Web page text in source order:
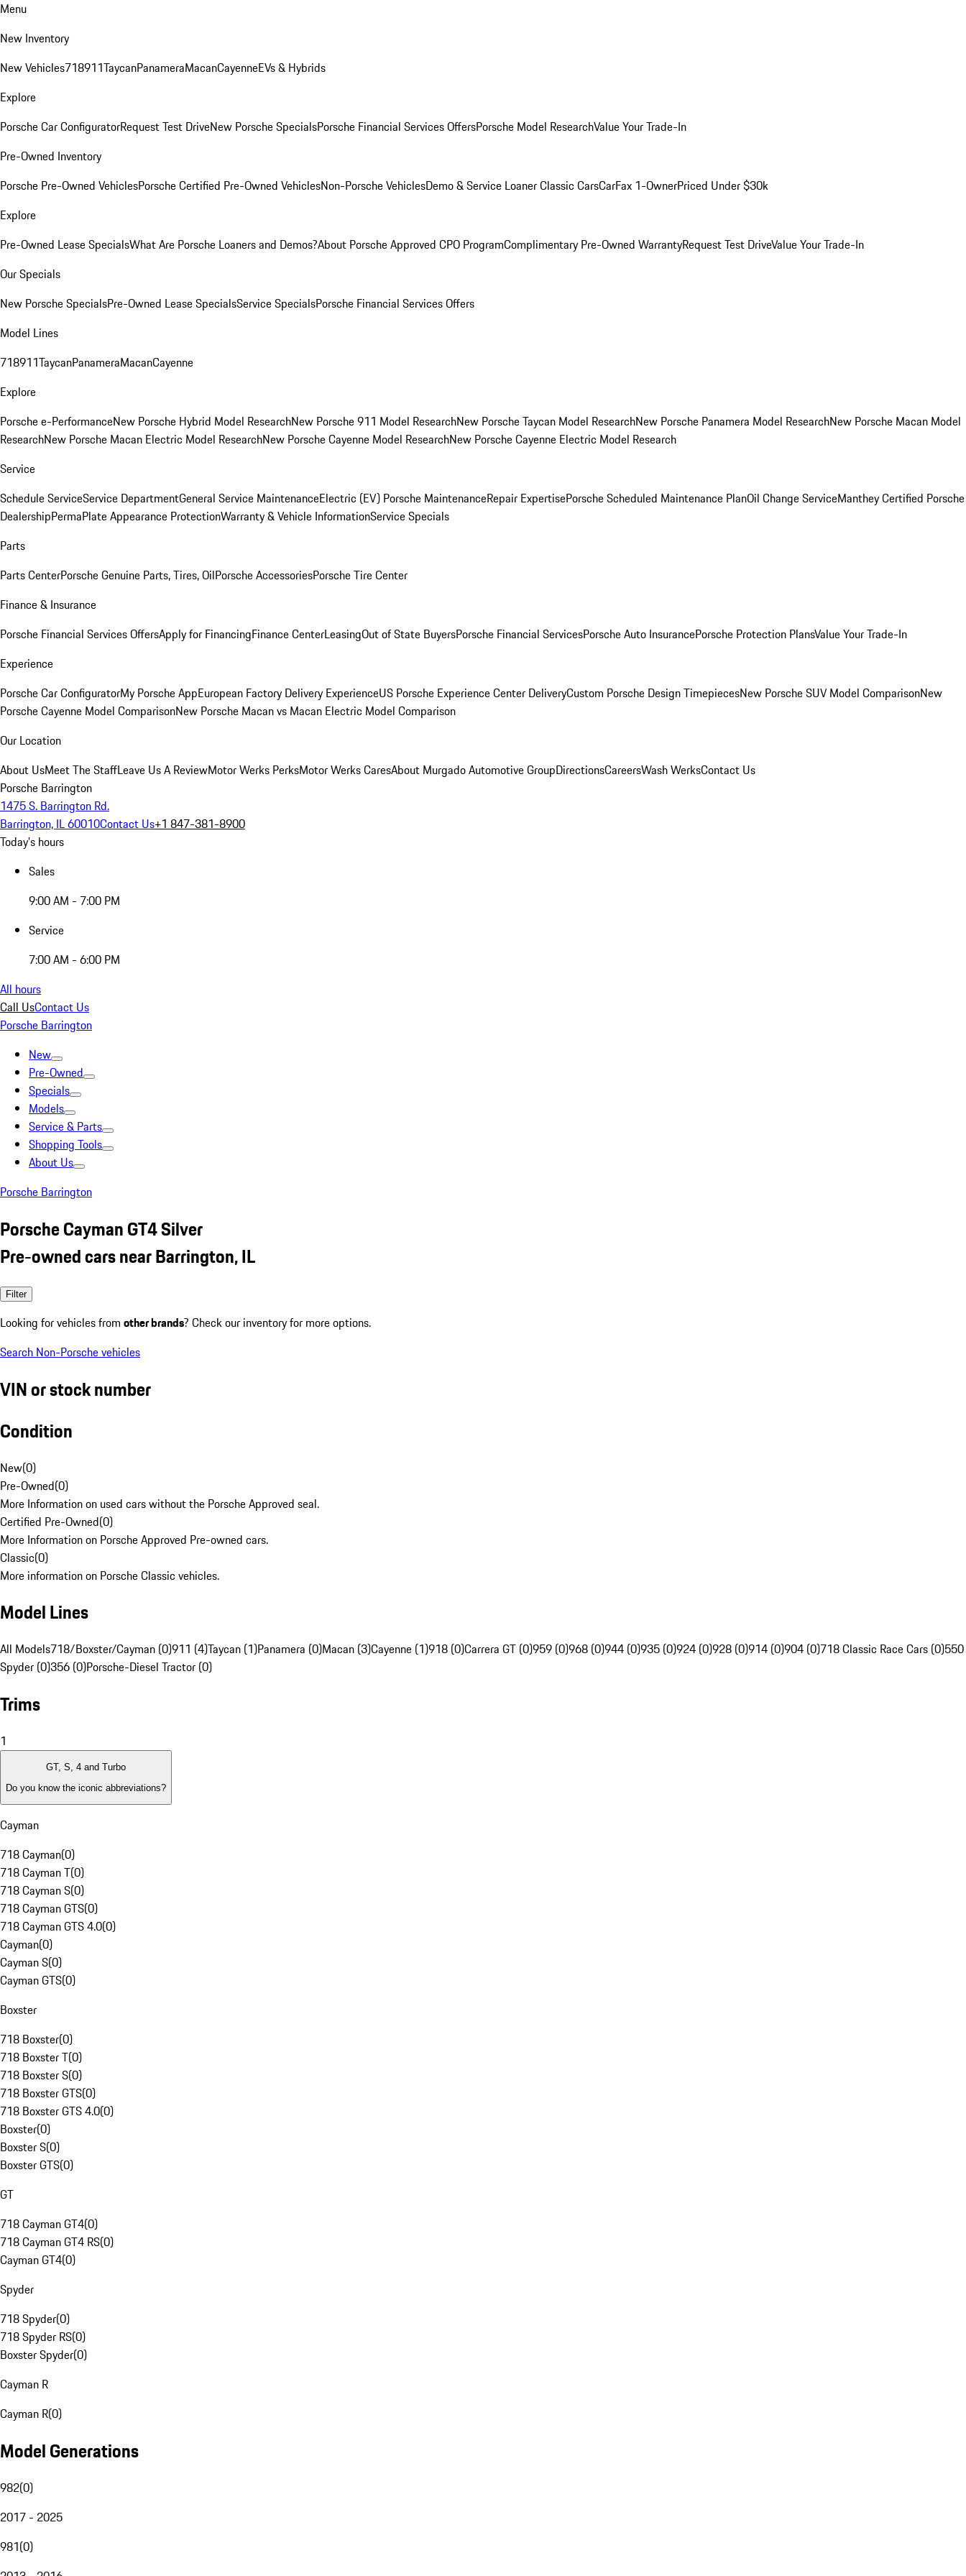
Menu
New Inventory
New Vehicles718911TaycanPanameraMacanCayenneEVs & Hybrids
Explore
Porsche Car ConfiguratorRequest Test DriveNew Porsche SpecialsPorsche Financial Services OffersPorsche Model ResearchValue Your Trade-In
Pre-Owned Inventory
Porsche Pre-Owned VehiclesPorsche Certified Pre-Owned VehiclesNon-Porsche VehiclesDemo & Service LoanerClassic CarsCarFax 1-OwnerPriced Under $30k
Explore
Pre-Owned Lease SpecialsWhat Are Porsche Loaners and Demos?About Porsche Approved CPO ProgramComplimentary Pre-Owned WarrantyRequest Test DriveValue Your Trade-In
Our Specials
New Porsche SpecialsPre-Owned Lease SpecialsService SpecialsPorsche Financial Services Offers
Model Lines
718911TaycanPanameraMacanCayenne
Explore
Porsche e-PerformanceNew Porsche Hybrid Model ResearchNew Porsche 911 Model ResearchNew Porsche Taycan Model ResearchNew Porsche Panamera Model ResearchNew Porsche Macan Model
ResearchNew Porsche Macan Electric Model ResearchNew Porsche Cayenne Model ResearchNew Porsche Cayenne Electric Model Research
Service
Schedule ServiceService DepartmentGeneral Service MaintenanceElectric (EV) Porsche MaintenanceRepair ExpertisePorsche Scheduled Maintenance PlanOil Change ServiceManthey Certified Porsche
DealershipPermaPlate Appearance ProtectionWarranty & Vehicle InformationService Specials
Parts
Parts CenterPorsche Genuine Parts, Tires, OilPorsche AccessoriesPorsche Tire Center
Finance & Insurance
Porsche Financial Services OffersApply for FinancingFinance CenterLeasingOut of State BuyersPorsche Financial ServicesPorsche Auto InsurancePorsche Protection PlansValue Your Trade-In
Experience
Porsche Car ConfiguratorMy Porsche AppEuropean Factory Delivery ExperienceUS Porsche Experience Center DeliveryCustom Porsche Design TimepiecesNew Porsche SUV Model ComparisonNew
Porsche Cayenne Model ComparisonNew Porsche Macan vs Macan Electric Model Comparison
Our Location
About UsMeet The StaffLeave Us A ReviewMotor Werks PerksMotor Werks CaresAbout Murgado Automotive GroupDirectionsCareersWash WerksContact Us
Porsche Barrington
1475 S. Barrington Rd.
Barrington, IL 60010Contact Us+1 847-381-8900
Today's hours
Sales
9:00 AM - 7:00 PM
Service
7:00 AM - 6:00 PM
All hours
Call UsContact Us
Porsche Barrington
New
Pre-Owned
Specials
Models
Service & Parts
Shopping Tools
About Us
Porsche Barrington
Porsche Cayman GT4 Silver
Pre-owned cars near Barrington, IL
Filter
Looking for vehicles from other brands? Check our inventory for more options.
Search Non-Porsche vehicles
VIN or stock number
Condition
New(0)
Pre-Owned(0)
More Information on used cars without the Porsche Approved seal.
Certified Pre-Owned(0)
More Information on Porsche Approved Pre-owned cars.
Classic(0)
More information on Porsche Classic vehicles.
Model Lines
All Models718/Boxster/Cayman (0)911 (4)Taycan (1)Panamera (0)Macan (3)Cayenne (1)918 (0)Carrera GT (0)959 (0)968 (0)944 (0)935 (0)924 (0)928 (0)914 (0)904 (0)718 Classic Race Cars (0)550
Spyder (0)356 (0)Porsche-Diesel Tractor (0)
Trims
1
GT, S, 4 and Turbo
Do you know the iconic abbreviations?
Cayman
718 Cayman(0)
718 Cayman T(0)
718 Cayman S(0)
718 Cayman GTS(0)
718 Cayman GTS 4.0(0)
Cayman(0)
Cayman S(0)
Cayman GTS(0)
Boxster
718 Boxster(0)
718 Boxster T(0)
718 Boxster S(0)
718 Boxster GTS(0)
718 Boxster GTS 4.0(0)
Boxster(0)
Boxster S(0)
Boxster GTS(0)
GT
718 Cayman GT4(0)
718 Cayman GT4 RS(0)
Cayman GT4(0)
Spyder
718 Spyder(0)
718 Spyder RS(0)
Boxster Spyder(0)
Cayman R
Cayman R(0)
Model Generations
982(0)
2017 - 2025
981(0)